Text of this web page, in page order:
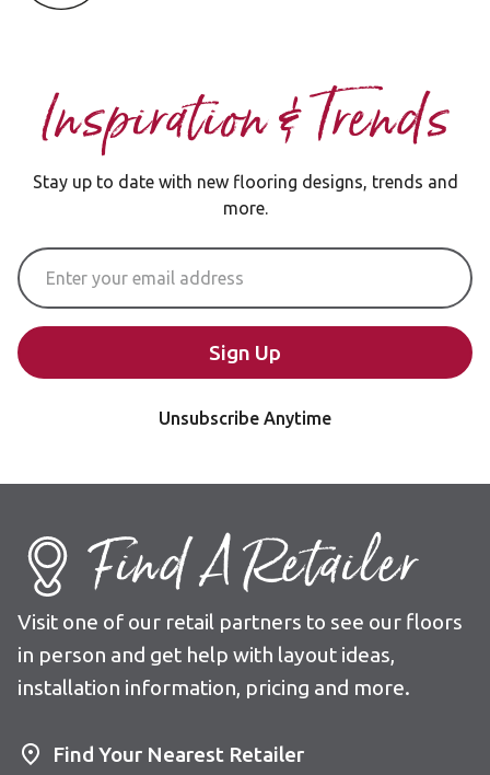
Inspiration & Trends
Stay up to date with new flooring designs, trends and
more.
Email Address
Sign Up
Unsubscribe Anytime
Find A Retailer
Visit one of our retail partners to see our floors
in person and get help with layout ideas,
installation information, pricing and more.
Find Your Nearest Retailer